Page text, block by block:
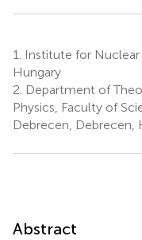
1.
Institute for Nuclear
Hungary
2. Department of
Physics, Faculty of
Debrecen, Debrecen,
Abstract